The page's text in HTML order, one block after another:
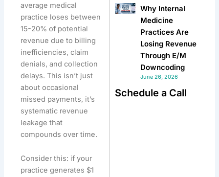
average medical
practice loses between
15-20% of potential
revenue due to billing
inefficiencies, claim
denials, and collection
delays. This isn’t just
about occasional
missed payments, it’s
systematic revenue
leakage that
compounds over time.
Consider this: if your
practice generates $1
Why Internal
Medicine
Practices Are
Losing Revenue
Through E/M
Downcoding
June 26, 2026
Schedule a Call